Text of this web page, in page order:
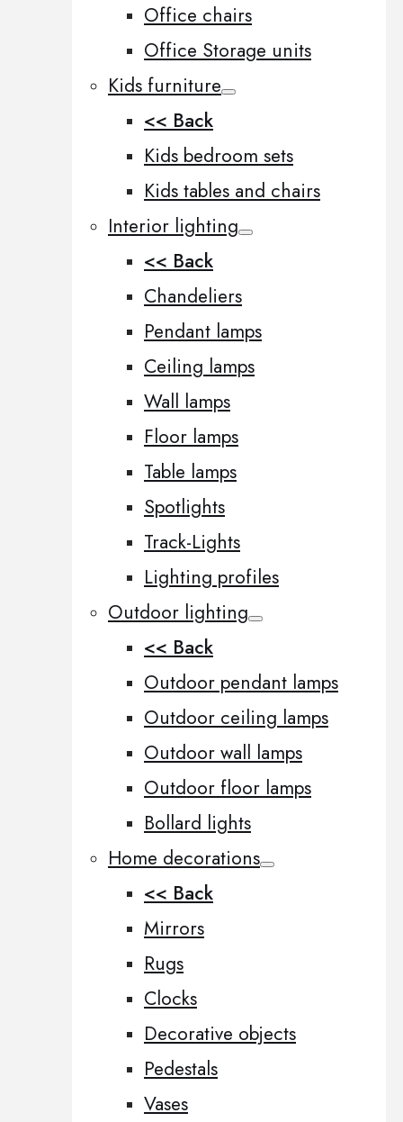
Office chairs
Office Storage units
Kids furniture
<< Back
Kids bedroom sets
Kids tables and chairs
Interior lighting
<< Back
Chandeliers
Pendant lamps
Ceiling lamps
Wall lamps
Floor lamps
Table lamps
Spotlights
Track-Lights
Lighting profiles
Outdoor lighting
<< Back
Outdoor pendant lamps
Outdoor ceiling lamps
Outdoor wall lamps
Outdoor floor lamps
Bollard lights
Home decorations
<< Back
Mirrors
Rugs
Clocks
Decorative objects
Pedestals
Vases